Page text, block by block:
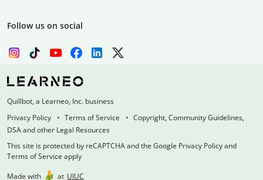
Follow us on social
Quillbot, a Learneo, Inc. business
Privacy Policy
Terms of Service
Copyright, Community Guidelines,
DSA and other Legal Resources
This site is protected by reCAPTCHA and the Google Privacy Policy and
Terms of Service apply
Made with
at UIUC